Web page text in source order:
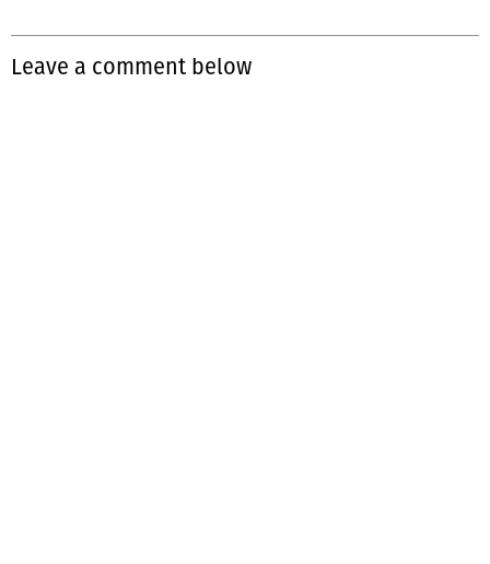
Leave a comment below